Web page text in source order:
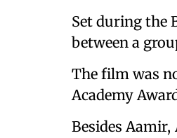
Set during the
between a
The film was
Academy
Besides Aamir,